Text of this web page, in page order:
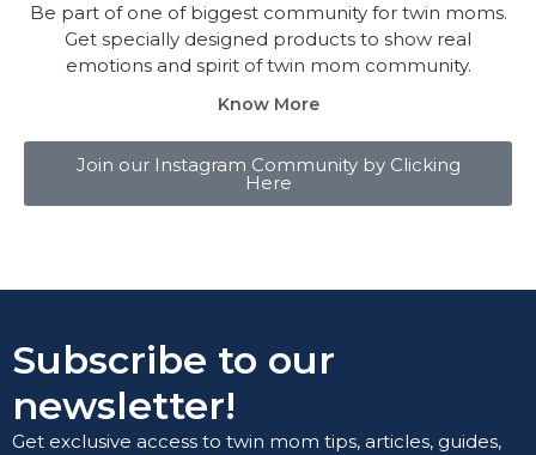
Be part of one of biggest community for twin moms.
Get specially designed products to show real
emotions and spirit of twin mom community.
Know More
Join our Instagram Community by Clicking
Here
Subscribe to our
newsletter!
Get exclusive access to twin mom tips, articles, guides,